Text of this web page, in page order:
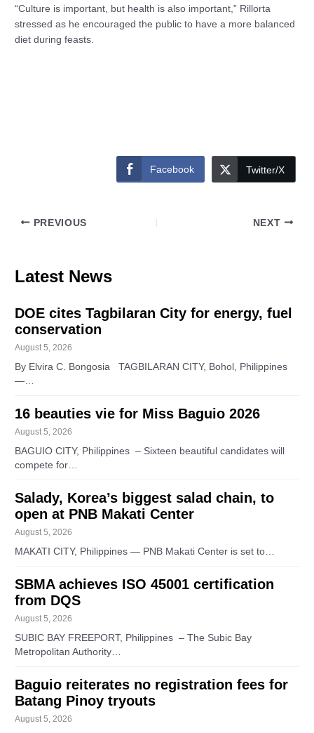
“Culture is important, but health is also important,” Rillorta
stressed as he encouraged the public to have a more balanced
diet during feasts.
Facebook Twitter/X
PREVIOUS NEXT
Latest News
DOE cites Tagbilaran City for energy, fuel
conservation
August 5, 2026
By Elvira C. Bongosia TAGBILARAN CITY, Bohol, Philippines
—…
16 beauties vie for Miss Baguio 2026
August 5, 2026
BAGUIO CITY, Philippines – Sixteen beautiful candidates will
compete for…
Salady, Korea’s biggest salad chain, to
open at PNB Makati Center
August 5, 2026
MAKATI CITY, Philippines — PNB Makati Center is set to…
SBMA achieves ISO 45001 certification
from DQS
August 5, 2026
SUBIC BAY FREEPORT, Philippines – The Subic Bay
Metropolitan Authority…
Baguio reiterates no registration fees for
Batang Pinoy tryouts
August 5, 2026